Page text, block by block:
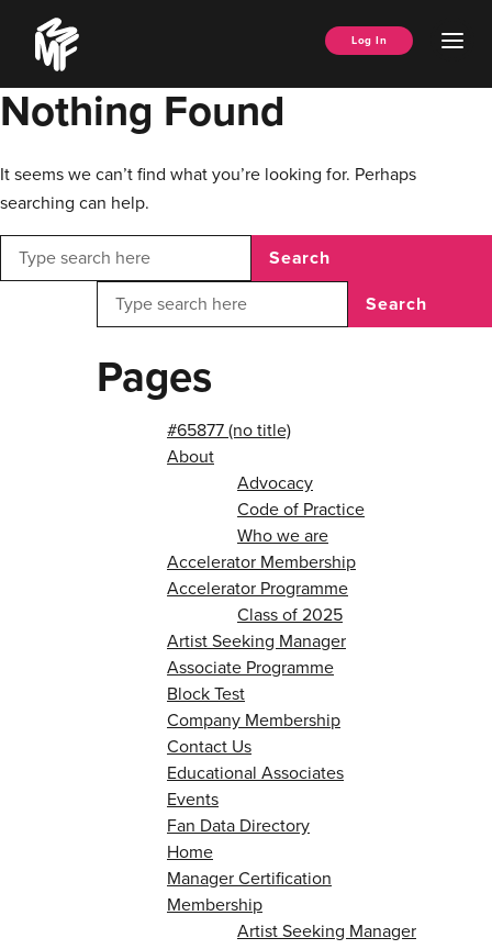
content
Music
Managers
Forum
Log In
Nothing Found
It seems we can’t find what you’re looking for. Perhaps
searching can help.
Search
Search
Pages
#65877 (no title)
About
Advocacy
Code of Practice
Who we are
Accelerator Membership
Accelerator Programme
Class of 2025
Artist Seeking Manager
Associate Programme
Block Test
Company Membership
Contact Us
Educational Associates
Events
Fan Data Directory
Home
Manager Certification
Membership
Artist Seeking Manager